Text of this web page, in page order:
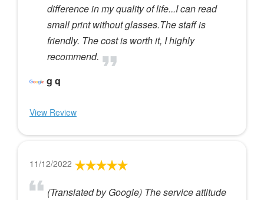
difference in my quality of life...I can read
small print without glasses.The staff is
friendly. The cost is worth it, I highly
recommend.
g q
View Review
11/12/2022
(Translated by Google) The service attitude